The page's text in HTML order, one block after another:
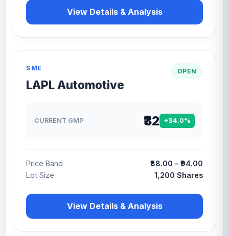
View Details & Analysis
OPEN
SME
LAPL Automotive
CURRENT GMP ₹32 +34.0%
Price Band
₹88.00 - ₹94.00
Lot Size
1,200 Shares
View Details & Analysis